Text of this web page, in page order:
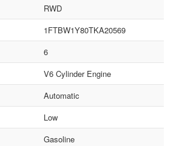
RWD
1FTBW1Y80TKA20569
6
V6 Cylinder Engine
Automatic
Low
Gasoline